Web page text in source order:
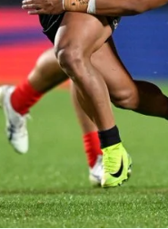
Wigan Warriors
York Knights